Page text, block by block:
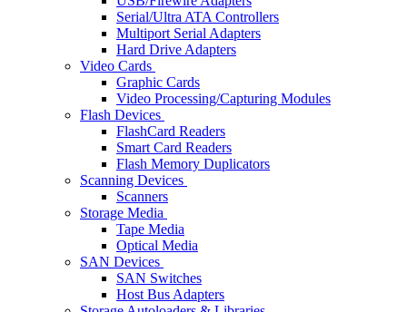
Serial/Ultra ATA Controllers
Multiport Serial Adapters
Hard Drive Adapters
Video Cards
Graphic Cards
Video Processing/Capturing Modules
Flash Devices
FlashCard Readers
Smart Card Readers
Flash Memory Duplicators
Scanning Devices
Scanners
Storage Media
Tape Media
Optical Media
SAN Devices
SAN Switches
Host Bus Adapters